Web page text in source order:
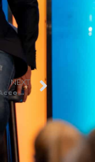
NEXT
Student Accommodation Investment – Is it really worth it?